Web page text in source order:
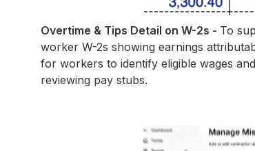
Overtime & Tips Detail on W-2s - To
worker W-2s showing earnings
for workers to identify eligible wages
reviewing pay stubs.